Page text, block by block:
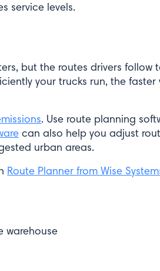
service levels.
but the routes drivers
your trucks run, the
. Use route planning
can also help you adjust
urban areas.
Route Planner from Wise